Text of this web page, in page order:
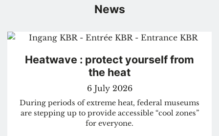
News
Heatwave : protect yourself from
the heat
6 July 2026
During periods of extreme heat, federal museums
are stepping up to provide accessible “cool zones”
for everyone.